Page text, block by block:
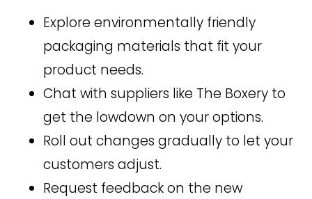
Explore environmentally friendly
packaging materials that fit your
product needs.
Chat with suppliers like The Boxery to
get the lowdown on your options.
Roll out changes gradually to let your
customers adjust.
Request feedback on the new